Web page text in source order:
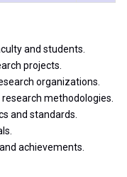
and students.
projects.
organizations.
methodologies.
and standards.
achievements.